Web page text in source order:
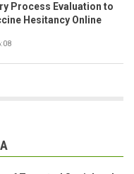
Process Evaluation to
Hesitancy Online